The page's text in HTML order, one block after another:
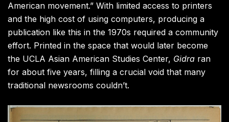
American movement.” With limited access to printers
and the high cost of using computers, producing a
publication like this in the 1970s required a community
effort. Printed in the space that would later become
the UCLA Asian American Studies Center, Gidra ran
for about five years, filling a crucial void that many
traditional newsrooms couldn’t.